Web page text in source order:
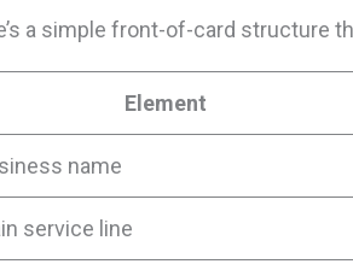
a simple front-of-card structure
Element
name
service line